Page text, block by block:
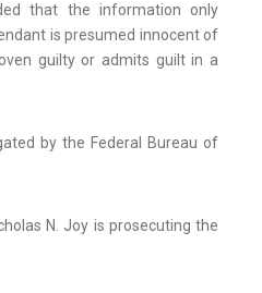
that the information only
is presumed innocent of
guilty or admits guilt in a
by the Federal Bureau of
N. Joy is prosecuting the